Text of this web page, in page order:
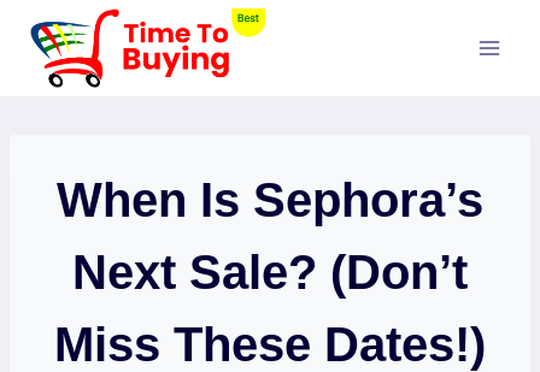
Skip
content
When Is Sephora’s
Next Sale? (Don’t
Miss These Dates!)